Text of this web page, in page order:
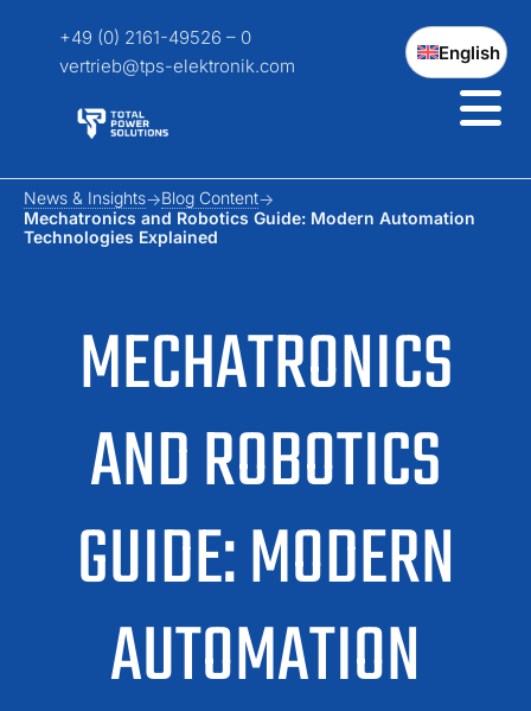
+49 (0) 2161-49526 – 0
vertrieb@tps-elektronik.com
English
MECHATRONICS
AND ROBOTICS
GUIDE: MODERN
AUTOMATION
News & Insights
Blog Content
Mechatronics and Robotics Guide: Modern Automation
Technologies Explained